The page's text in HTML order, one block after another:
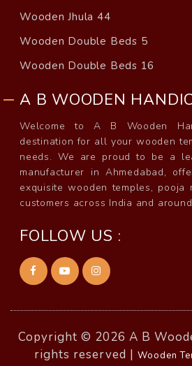
Wooden Jhula 44
Wooden Double Beds 5
Wooden Double Beds 16
A B WOODEN
Welcome to A B Wooden
destination for all your wooden
needs. We are proud to be a
manufacturer in Ahmedabad,
exquisite wooden temples, pooja
customers across India and
FOLLOW US :
Copyright © 2026 A B
rights reserved | Wooden